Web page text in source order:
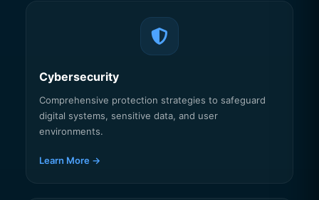
Cybersecurity
Comprehensive protection strategies to safeguard
digital systems, sensitive data, and user
environments.
Learn More →